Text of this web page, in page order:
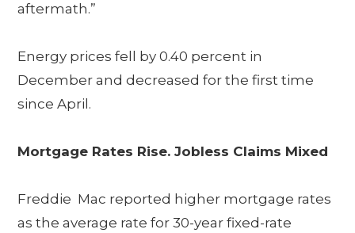
aftermath.”
Energy prices fell by 0.40 percent in
December and decreased for the first time
since April.
Mortgage Rates Rise. Jobless Claims Mixed
Freddie Mac reported higher mortgage rates
as the average rate for 30-year fixed-rate